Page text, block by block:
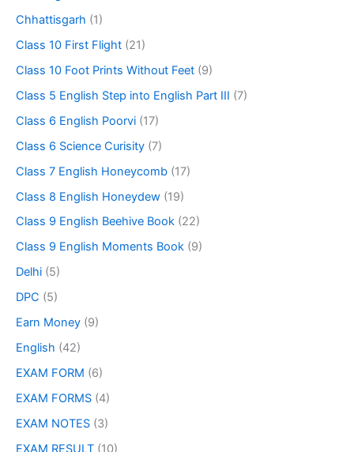
Chhattisgarh (1)
Class 10 First Flight (21)
Class 10 Foot Prints Without Feet (9)
Class 5 English Step into English Part III (7)
Class 6 English Poorvi (17)
Class 6 Science Curisity (7)
Class 7 English Honeycomb (17)
Class 8 English Honeydew (19)
Class 9 English Beehive Book (22)
Class 9 English Moments Book (9)
Delhi (5)
DPC (5)
Earn Money (9)
English (42)
EXAM FORM (6)
EXAM FORMS (4)
EXAM NOTES (3)
EXAM RESULT (10)